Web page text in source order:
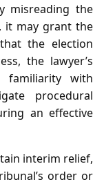
misreading the
it may grant the
the election
the lawyer’s
familiarity with
procedural
an effective
interim relief,
order or